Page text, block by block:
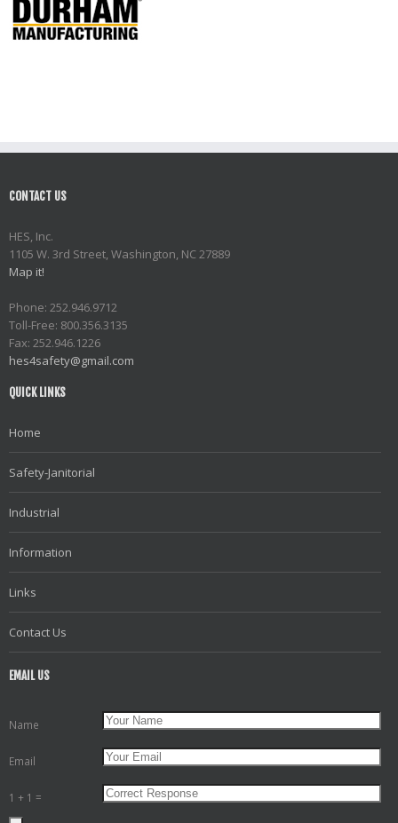
CONTACT US
HES, Inc.
1105 W. 3rd Street, Washington, NC 27889
Map it!
Phone: 252.946.9712
Toll-Free: 800.356.3135
Fax: 252.946.1226
hes4safety@gmail.com
QUICK LINKS
Home
Safety-Janitorial
Industrial
Information
Links
Contact Us
EMAIL US
Name
Email
1 + 1 =